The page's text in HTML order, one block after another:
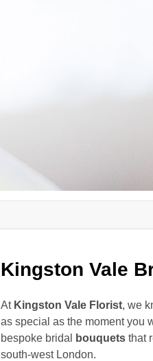
Kingston Vale
At Kingston Vale Florist, we
as special as the moment you
bespoke bridal
bouquets that
south-west London.